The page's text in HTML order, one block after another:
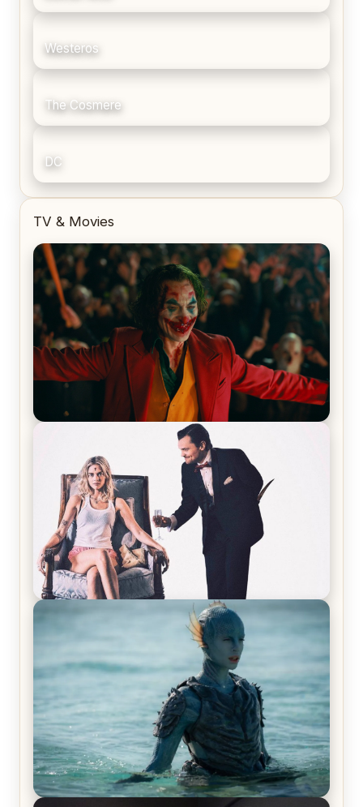
Westeros
The Cosmere
DC
TV & Movies
Joker (2019) Review & Recap – No One’s
Laughing Now
Off-Beat Home Invasion Film ‘Borderline’ is a